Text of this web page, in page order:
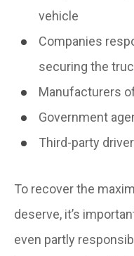
vehicle
Companies
securing the
Manufacturers
Government
Third-party
To recover the
deserve, it’s
even partly